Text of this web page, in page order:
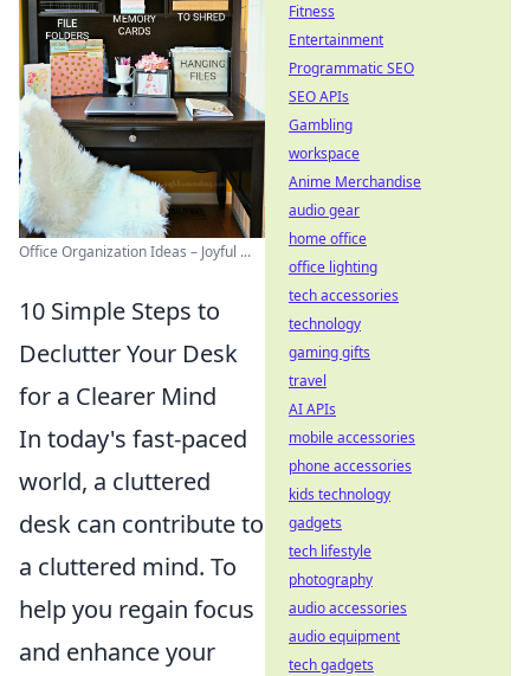
Office Organization Ideas – Joyful ...
10 Simple Steps to
Declutter Your Desk
for a Clearer Mind
In today's fast-paced
world, a cluttered
desk can contribute to
a cluttered mind. To
help you regain focus
and enhance your
Fitness
Entertainment
Programmatic SEO
SEO APIs
Gambling
workspace
Anime Merchandise
audio gear
home office
office lighting
tech accessories
technology
gaming gifts
travel
AI APIs
mobile accessories
phone accessories
kids technology
gadgets
tech lifestyle
photography
audio accessories
audio equipment
tech gadgets